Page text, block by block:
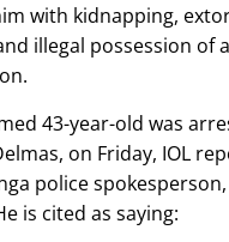
with kidnapping,
illegal possession of
43-year-old was
on Friday, IOL
police
is cited as saying: